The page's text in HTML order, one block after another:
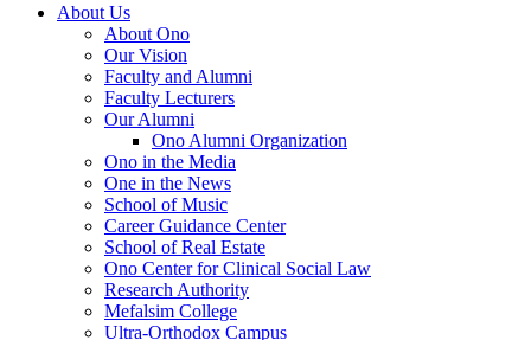
About Us
About Ono
Our Vision
Faculty and Alumni
Faculty Lecturers
Our Alumni
Ono Alumni Organization
Ono in the Media
One in the News
School of Music
Career Guidance Center
School of Real Estate
Ono Center for Clinical Social Law
Research Authority
Mefalsim College
Ultra-Orthodox Campus